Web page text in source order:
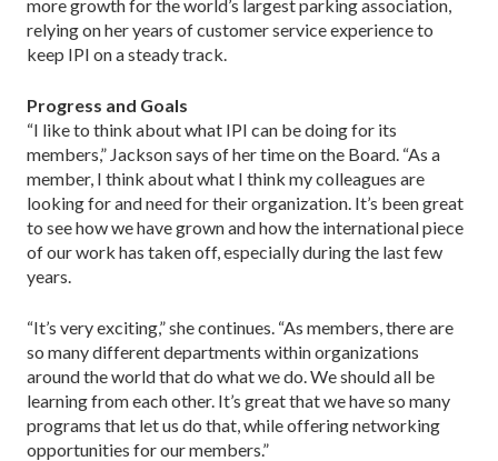
more growth for the world’s largest parking association,
relying on her years of customer service experience to
keep IPI on a steady track.
Progress and Goals
“I like to think about what IPI can be doing for its
members,” Jackson says of her time on the Board. “As a
member, I think about what I think my colleagues are
looking for and need for their organization. It’s been great
to see how we have grown and how the international piece
of our work has taken off, especially during the last few
years.
“It’s very exciting,” she continues. “As members, there are
so many different departments within organizations
around the world that do what we do. We should all be
learning from each other. It’s great that we have so many
programs that let us do that, while offering networking
opportunities for our members.”